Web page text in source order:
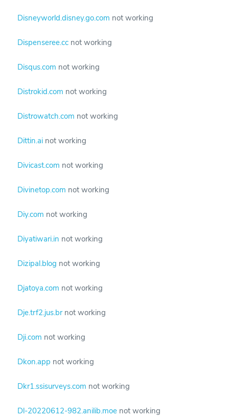
Disneyworld.disney.go.com not working
Dispenseree.cc not working
Disqus.com not working
Distrokid.com not working
Distrowatch.com not working
Dittin.ai not working
Divicast.com not working
Divinetop.com not working
Diy.com not working
Diyatiwari.in not working
Dizipal.blog not working
Djatoya.com not working
Dje.trf2.jus.br not working
Dji.com not working
Dkon.app not working
Dkr1.ssisurveys.com not working
Dl-20220612-982.anilib.moe not working